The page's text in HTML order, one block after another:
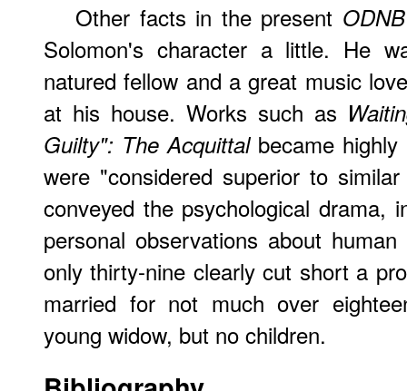
Other facts in the present ODNB
Solomon's character a little. He
natured fellow and a great music
at his house. Works such as
Guilty": The Acquittalbecame highly
were "considered superior to
conveyed the psychological drama,
personal observations about
only thirty-nine clearly cut short a
married for not much over
young widow, but no children.